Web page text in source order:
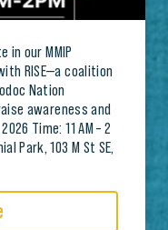
in our MMIP
RISE—a coalition
Nation
awareness and
Time: 11 AM – 2
Park, 103 M St SE,